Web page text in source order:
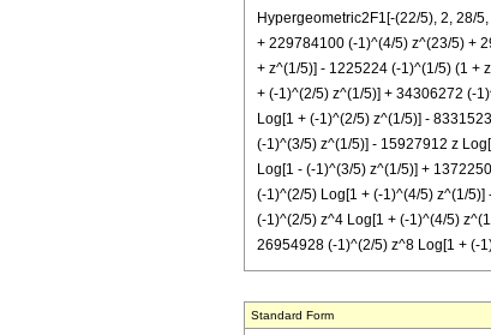
Hypergeometric2F1[-(22/5), 2, 28/
+ 229784100 (-1)^(4/5) z^(23/5) +
+ z^(1/5)] - 1225224 (-1)^(1/5) (1 +
+ (-1)^(2/5) z^(1/5)] + 34306272 (-
Log[1 + (-1)^(2/5) z^(1/5)] -
(-1)^(3/5) z^(1/5)] - 15927912 z
Log[1 - (-1)^(3/5) z^(1/5)] +
(-1)^(2/5) Log[1 + (-1)^(4/5) z^(1/
(-1)^(2/5) z^4 Log[1 + (-1)^(4/5)
26954928 (-1)^(2/5) z^8 Log[1 + (-
Standard Form